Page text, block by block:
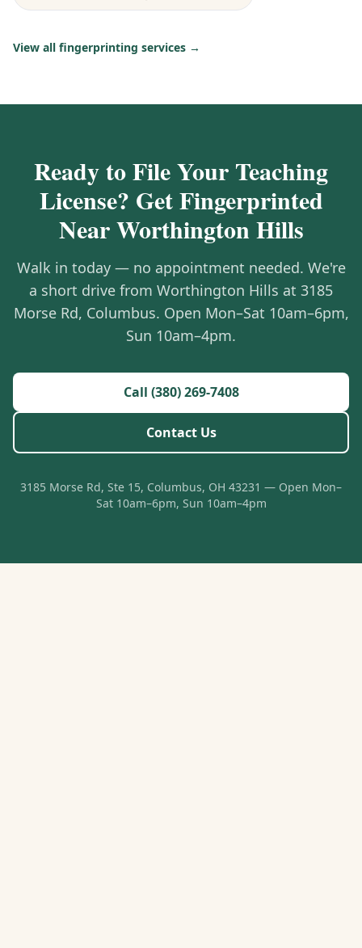
View all fingerprinting services →
Ready to File Your Teaching
License? Get Fingerprinted
Near Worthington Hills
Walk in today — no appointment needed. We're
a short drive from Worthington Hills at 3185
Morse Rd, Columbus. Open Mon–Sat 10am–6pm,
Sun 10am–4pm.
Call (380) 269-7408
Contact Us
3185 Morse Rd, Ste 15, Columbus, OH 43231 — Open Mon–
Sat 10am–6pm, Sun 10am–4pm